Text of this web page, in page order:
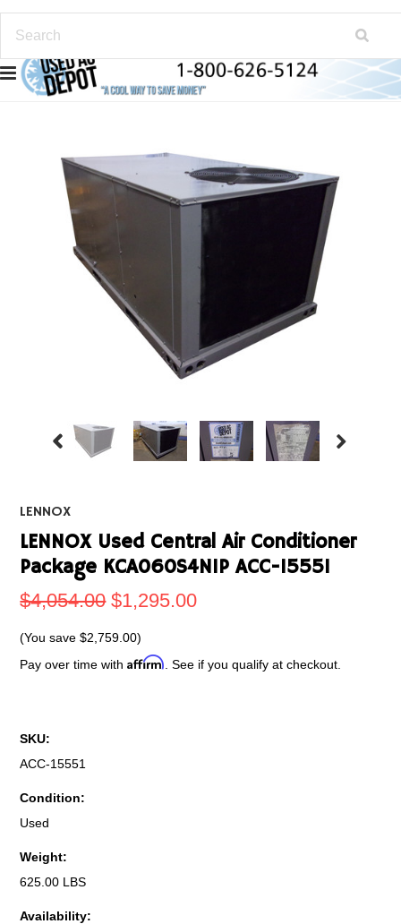
LENNOX
LENNOX Used Central Air Conditioner
Package KCA060S4N1P ACC-15551
$4,054.00 $1,295.00
(You save$2,759.00)
Pay over time withAffirm . See if you qualify at checkout.
SKU:
ACC-15551
Condition:
Used
Weight:
625.00 LBS
Availability: